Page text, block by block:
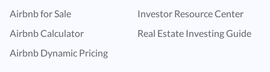
Airbnb for Sale
Airbnb Calculator
Airbnb Dynamic Pricing
Investor Resource Center
Real Estate Investing Guide